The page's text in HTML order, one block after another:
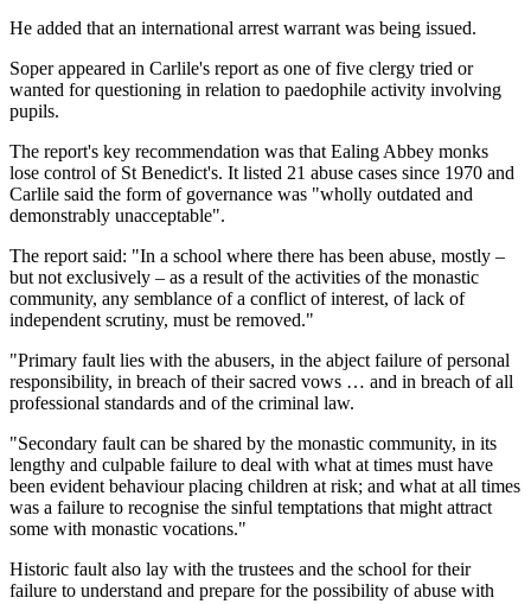
He added that an international arrest warrant was being issued.
Soper appeared in Carlile's report as one of five clergy tried or
wanted for questioning in relation to paedophile activity involving
pupils.
The report's key recommendation was that Ealing Abbey monks
lose control of St Benedict's. It listed 21 abuse cases since 1970 and
Carlile said the form of governance was "wholly outdated and
demonstrably unacceptable".
The report said: "In a school where there has been abuse, mostly –
but not exclusively – as a result of the activities of the monastic
community, any semblance of a conflict of interest, of lack of
independent scrutiny, must be removed."
"Primary fault lies with the abusers, in the abject failure of personal
responsibility, in breach of their sacred vows … and in breach of all
professional standards and of the criminal law.
"Secondary fault can be shared by the monastic community, in its
lengthy and culpable failure to deal with what at times must have
been evident behaviour placing children at risk; and what at all times
was a failure to recognise the sinful temptations that might attract
some with monastic vocations."
Historic fault also lay with the trustees and the school for their
failure to understand and prepare for the possibility of abuse with